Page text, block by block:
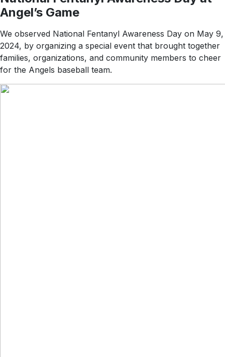
Angel’s Game
We observed National Fentanyl Awareness Day on May 9,
2024, by organizing a special event that brought together
families, organizations, and community members to cheer
for the Angels baseball team.